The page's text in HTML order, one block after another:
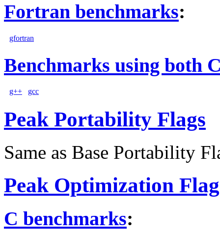
Fortran benchmarks:
gfortran
Benchmarks using both
g++ gcc
Peak Portability Flags
Same as Base Portability
Peak Optimization
C benchmarks: